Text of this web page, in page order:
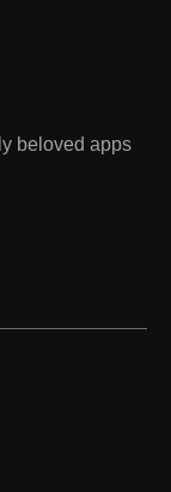
beloved apps